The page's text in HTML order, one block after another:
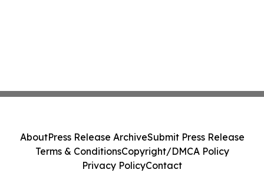
AboutPress Release ArchiveSubmit Press Release
Terms & ConditionsCopyright/DMCA Policy
Privacy PolicyContact